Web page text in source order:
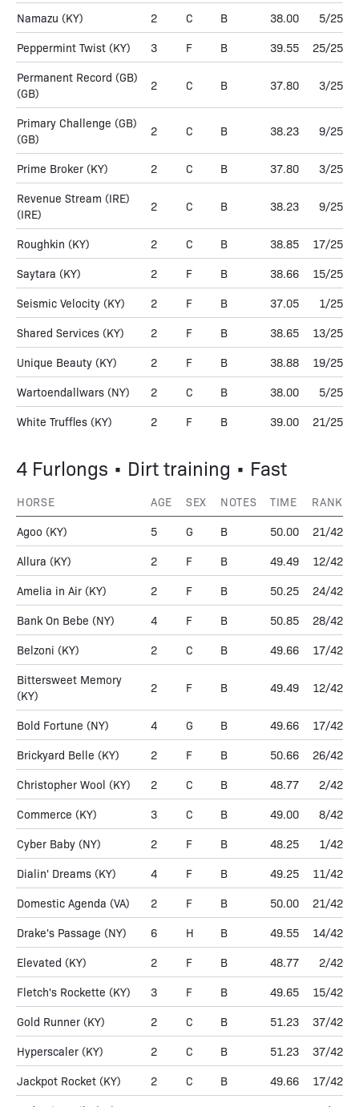
Namazu (KY) 2 C B 38.00 5/25
Peppermint Twist (KY) 3 F B 39.55 25/25
Permanent Record (GB)
(GB)
2 C B 37.80 3/25
Primary Challenge (GB)
(GB)
2 C B 38.23 9/25
Prime Broker (KY) 2 C B 37.80 3/25
Revenue Stream (IRE)
(IRE)
2 C B 38.23 9/25
Roughkin (KY) 2 C B 38.85 17/25
Saytara (KY) 2 F B 38.66 15/25
Seismic Velocity (KY) 2 F B 37.05 1/25
Shared Services (KY) 2 F B 38.65 13/25
Unique Beauty (KY) 2 F B 38.88 19/25
Wartoendallwars (NY) 2 C B 38.00 5/25
White Truffles (KY) 2 F B 39.00 21/25
4 Furlongs • Dirt training • Fast
HORSE AGE SEX NOTES TIME RANK
Agoo (KY) 5 G B 50.00 21/42
Allura (KY) 2 F B 49.49 12/42
Amelia in Air (KY) 2 F B 50.25 24/42
Bank On Bebe (NY) 4 F B 50.85 28/42
Belzoni (KY) 2 C B 49.66 17/42
Bittersweet Memory
(KY)
2 F B 49.49 12/42
Bold Fortune (NY) 4 G B 49.66 17/42
Brickyard Belle (KY) 2 F B 50.66 26/42
Christopher Wool (KY) 2 C B 48.77 2/42
Commerce (KY) 3 C B 49.00 8/42
Cyber Baby (NY) 2 F B 48.25 1/42
Dialin' Dreams (KY) 4 F B 49.25 11/42
Domestic Agenda (VA) 2 F B 50.00 21/42
Drake's Passage (NY) 6 H B 49.55 14/42
Elevated (KY) 2 F B 48.77 2/42
Fletch's Rockette (KY) 3 F B 49.65 15/42
Gold Runner (KY) 2 C B 51.23 37/42
Hyperscaler (KY) 2 C B 51.23 37/42
Jackpot Rocket (KY) 2 C B 49.66 17/42